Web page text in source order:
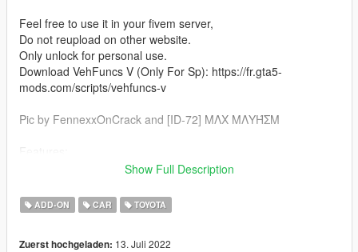
Feel free to use it in your fivem server,
Do not reupload on other website.
Only unlock for personal use.
Download VehFuncs V (Only For Sp): https://fr.gta5-
mods.com/scripts/vehfuncs-v
Pic by FennexxOnCrack and [ID-72] MΛX MΛYΉΣM
-VehFuncs V (Wipers, Shifter, Pedals)
-Hq Exterior
-Hq Engine
Show Full Description
ADD-ON CAR TOYOTA
Zuerst hochgeladen: 13. Juli 2022